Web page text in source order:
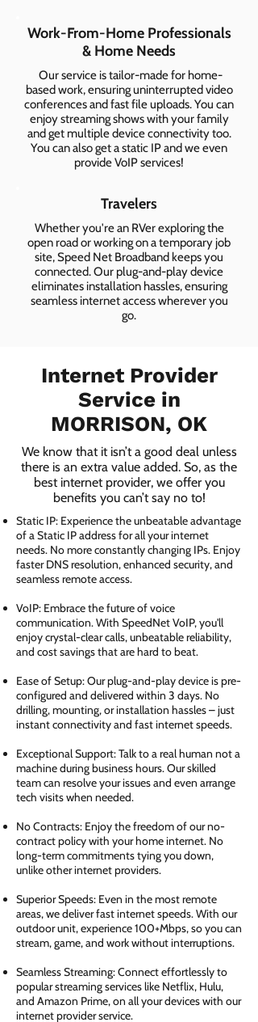
Work-From-Home Professionals
& Home Needs
Our service is tailor-made for home-
based work, ensuring uninterrupted video
conferences and fast file uploads. You can
enjoy streaming shows with your family
and get multiple device connectivity too.
You can also get a static IP and we even
provide VoIP services!
Travelers
Whether you're an RVer exploring the
open road or working on a temporary job
site, Speed Net Broadband keeps you
connected. Our plug-and-play device
eliminates installation hassles, ensuring
seamless internet access wherever you
go.
Internet Provider
Service in
MORRISON, OK
We know that it isn’t a good deal unless
there is an extra value added. So, as the
best internet provider, we offer you
benefits you can’t say no to!
Static IP: Experience the unbeatable advantage
of a Static IP address for all your internet
needs. No more constantly changing IPs. Enjoy
faster DNS resolution, enhanced security, and
seamless remote access.
VoIP: Embrace the future of voice
communication. With SpeedNet VoIP, you'll
enjoy crystal-clear calls, unbeatable reliability,
and cost savings that are hard to beat.
Ease of Setup: Our plug-and-play device is pre-
configured and delivered within 3 days. No
drilling, mounting, or installation hassles – just
instant connectivity and fast internet speeds.
Exceptional Support: Talk to a real human not a
machine during business hours. Our skilled
team can resolve your issues and even arrange
tech visits when needed.
No Contracts: Enjoy the freedom of our no-
contract policy with your home internet. No
long-term commitments tying you down,
unlike other internet providers.
Superior Speeds: Even in the most remote
areas, we deliver fast internet speeds. With our
outdoor unit, experience 100+Mbps, so you can
stream, game, and work without interruptions.
Seamless Streaming: Connect effortlessly to
popular streaming services like Netflix, Hulu,
and Amazon Prime, on all your devices with our
internet provider service.